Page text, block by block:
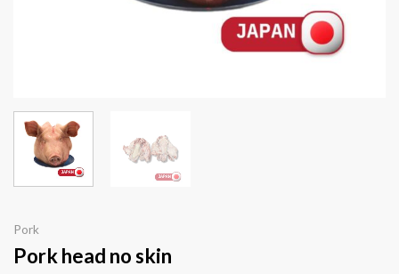
Pork
Pork head no skin